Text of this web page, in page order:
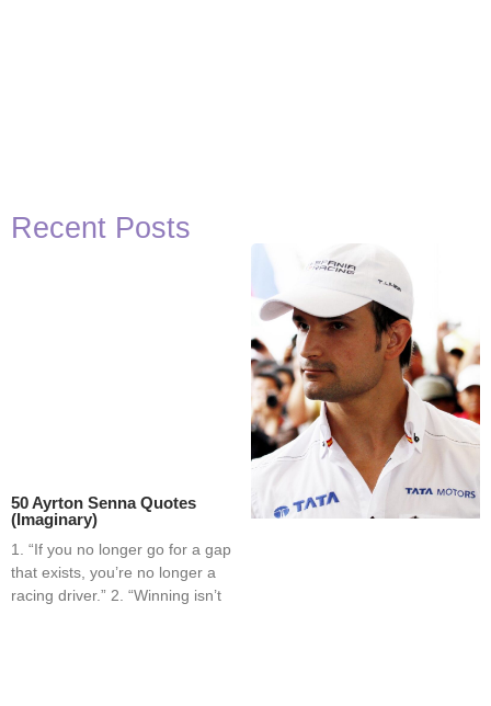
Recent Posts
50 Ayrton Senna Quotes
(Imaginary)
1. “If you no longer go for a gap
that exists, you’re no longer a
racing driver.” 2. “Winning isn’t